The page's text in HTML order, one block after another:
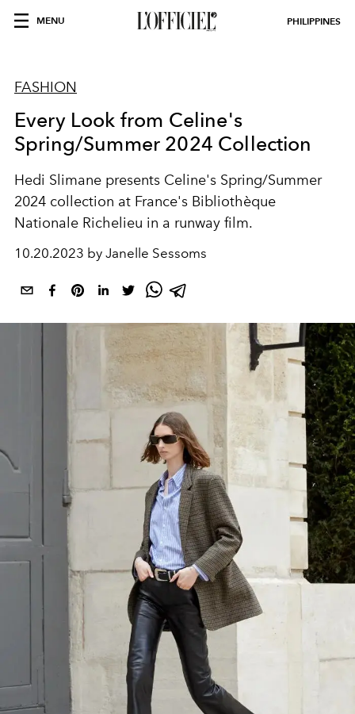
MENU PHILIPPINES
FASHION
Every Look from Celine's
Spring/Summer 2024 Collection
Hedi Slimane presents Celine's Spring/Summer
2024 collection at France's Bibliothèque
Nationale Richelieu in a runway film.
10.20.2023 by Janelle Sessoms